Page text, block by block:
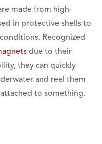
made from high-
in protective shells to
Recognized
due to their
they can quickly
and reel them
to something.